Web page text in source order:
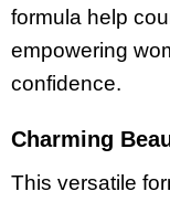
formula help
empowering
confidence.
Charming
This versatile